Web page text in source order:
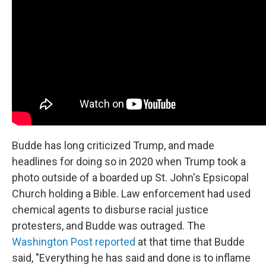
Budde has long criticized Trump, and made
headlines for doing so in 2020 when Trump took a
photo outside of a boarded up St. John's Epsicopal
Church holding a Bible. Law enforcement had used
chemical agents to disburse racial justice
protesters, and Budde was outraged. The
Washington Post reported at that time that Budde
said, "Everything he has said and done is to inflame